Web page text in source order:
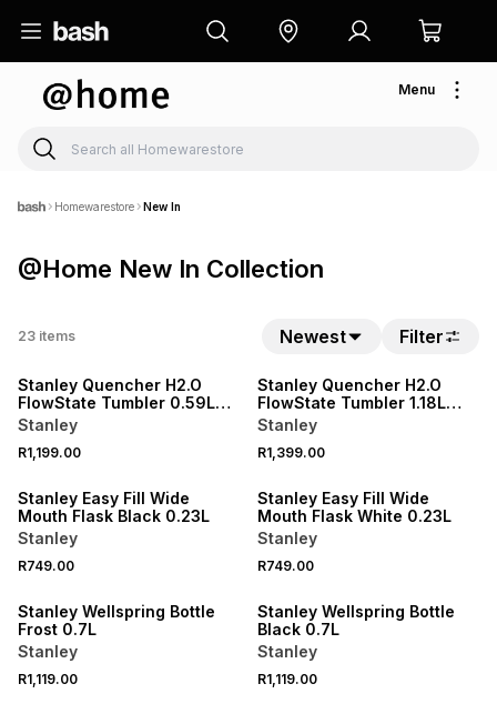
Menu
Homewarestore New In
@Home New In Collection
23 items Newest Filter
Stanley Quencher H2.O
FlowState Tumbler 0.59L
Espresso Check
Stanley
R1,199.00
Stanley Quencher H2.O
FlowState Tumbler 1.18L
Espresso Check
Stanley
R1,399.00
Stanley Easy Fill Wide
Mouth Flask Black 0.23L
Stanley
R749.00
Stanley Easy Fill Wide
Mouth Flask White 0.23L
Stanley
R749.00
Stanley Wellspring Bottle
Frost 0.7L
Stanley
R1,119.00
Stanley Wellspring Bottle
Black 0.7L
Stanley
R1,119.00